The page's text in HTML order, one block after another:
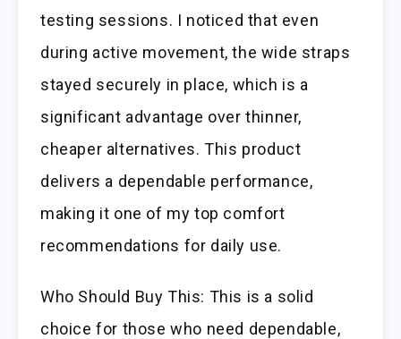
testing sessions. I noticed that even
during active movement, the wide straps
stayed securely in place, which is a
significant advantage over thinner,
cheaper alternatives. This product
delivers a dependable performance,
making it one of my top comfort
recommendations for daily use.
Who Should Buy This: This is a solid
choice for those who need dependable,